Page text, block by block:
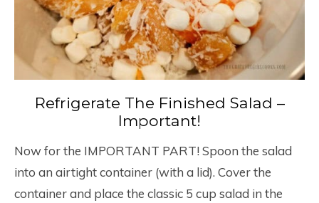
Refrigerate The Finished Salad –
Important!
Now for the IMPORTANT PART! Spoon the salad
into an airtight container (with a lid). Cover the
container and place the classic 5 cup salad in the